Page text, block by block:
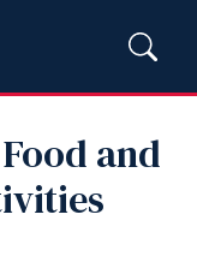
and